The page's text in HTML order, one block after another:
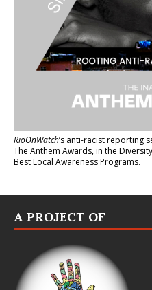
RioOnWatch’s anti-racist reporting
The Anthem Awards, in the
Best Local Awareness Programs.
A PROJECT OF